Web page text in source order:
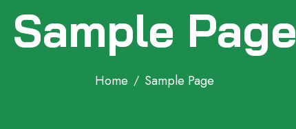
Sample Page
Home Sample Page